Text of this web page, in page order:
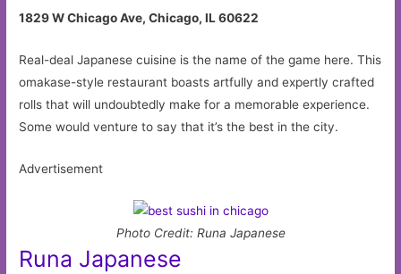
1829 W Chicago Ave, Chicago, IL 60622
Real-deal Japanese cuisine is the name of the game here. This
omakase-style restaurant boasts artfully and expertly crafted
rolls that will undoubtedly make for a memorable experience.
Some would venture to say that it’s the best in the city.
Advertisement
Photo Credit: Runa Japanese
Runa Japanese